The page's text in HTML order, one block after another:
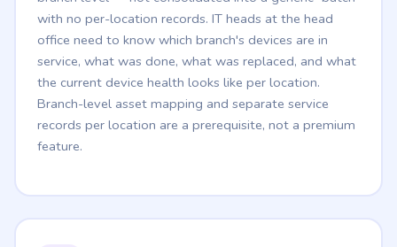
with no per-location records. IT heads at the head
office need to know which branch's devices are in
service, what was done, what was replaced, and what
the current device health looks like per location.
Branch-level asset mapping and separate service
records per location are a prerequisite, not a premium
feature.